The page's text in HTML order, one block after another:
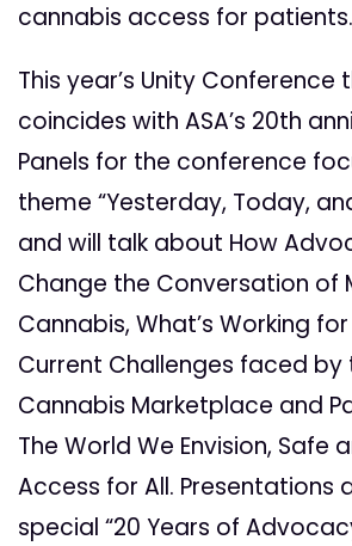
cannabis access for patients.
This year’s Unity Conference
coincides with ASA’s 20th
Panels for the conference
theme “Yesterday, Today,
and will talk about How
Change the Conversation of
Cannabis, What’s Working
Current Challenges faced by
Cannabis Marketplace and
The World We Envision, Safe
Access for All. Presentations
special “20 Years of